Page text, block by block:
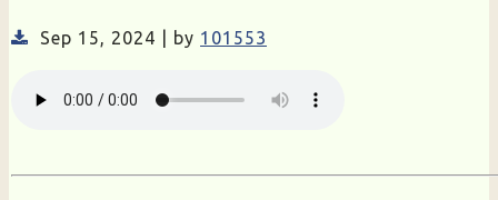
Sep 15, 2024 | by 101553